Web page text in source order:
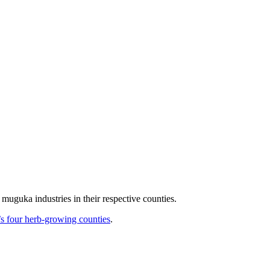
industries in their respective counties.
four herb-growing counties.